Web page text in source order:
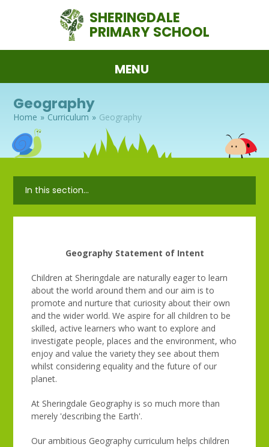
SHERINGDALE
PRIMARY SCHOOL
MENU
Geography
Home » Curriculum » Geography
In this section...
Geography Statement of Intent
Children at Sheringdale are naturally eager to learn
about the world around them and our aim is to
promote and nurture that curiosity about their own
and the wider world. We aspire for all children to be
skilled, active learners who want to explore and
investigate people, places and the environment, who
enjoy and value the variety they see about them
whilst considering equality and the future of our
planet.
At Sheringdale Geography is so much more than
merely 'describing the Earth'.
Our ambitious Geography curriculum helps children